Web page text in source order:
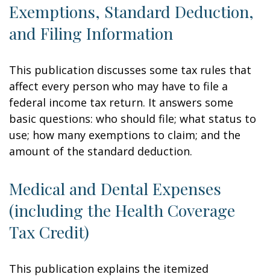
Exemptions, Standard Deduction,
and Filing Information
This publication discusses some tax rules that
affect every person who may have to file a
federal income tax return. It answers some
basic questions: who should file; what status to
use; how many exemptions to claim; and the
amount of the standard deduction.
Medical and Dental Expenses
(including the Health Coverage
Tax Credit)
This publication explains the itemized